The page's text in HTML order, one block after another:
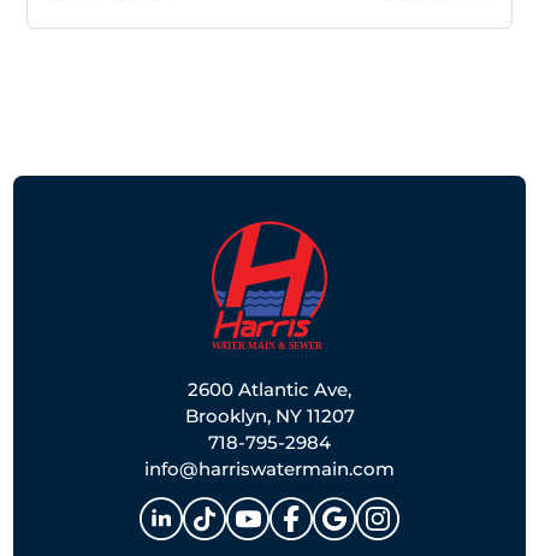
2600 Atlantic Ave,
Brooklyn, NY 11207
718-795-2984
info@harriswatermain.com